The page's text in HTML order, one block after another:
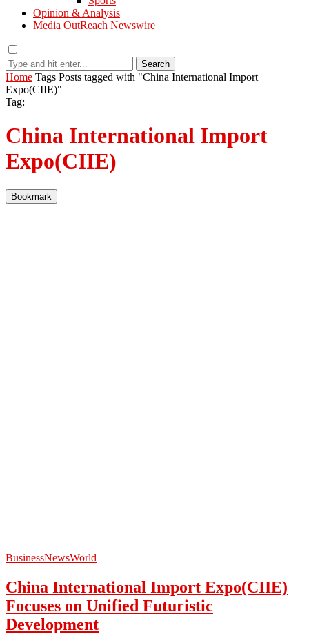
Opinion & Analysis
Media OutReach Newswire
Search
Home Tags Posts tagged with "China International Import
Expo(CIIE)"
Tag:
China International Import
Expo(CIIE)
Bookmark
BusinessNewsWorld
China International Import Expo(CIIE)
Focuses on Unified Futuristic
Development